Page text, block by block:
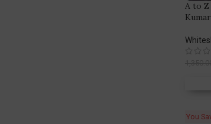
A to Z
You